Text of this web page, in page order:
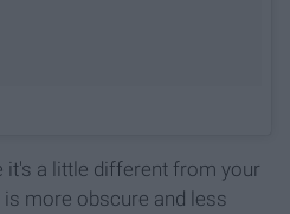
it's a little different from your
more obscure and less